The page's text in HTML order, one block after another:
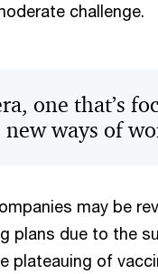
challenge.
one that’s
ways of
may be
plans due to the
plateauing of